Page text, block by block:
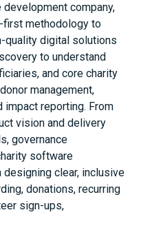
company,
methodology to
quality digital solutions
to understand
and core charity
management,
impact reporting. From
vision and delivery
governance
software
clear, inclusive
donations, recurring
sign-ups,